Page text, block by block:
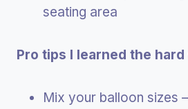
seating area
Pro tips I learned the hard
Mix your balloon sizes